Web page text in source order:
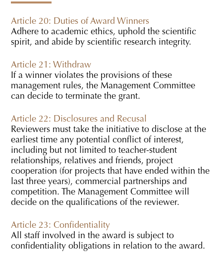
Article 20: Duties of Award Winners
Adhere to academic ethics, uphold the scientific
spirit, and abide by scientific research integrity.
Article 21: Withdraw
If a winner violates the provisions of these
management rules, the Management Committee
can decide to terminate the grant.
Article 22: Disclosures and Recusal
Reviewers must take the initiative to disclose at the
earliest time any potential conflict of interest,
including but not limited to teacher-student
relationships, relatives and friends, project
cooperation (for projects that have ended within the
last three years), commercial partnerships and
competition. The Management Committee will
decide on the qualifications of the reviewer.
Article 23: Confidentiality
All staff involved in the award is subject to
confidentiality obligations in relation to the award.